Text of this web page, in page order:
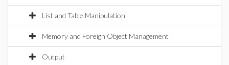
List and Table Manipulation
Memory and Foreign Object Management
Output